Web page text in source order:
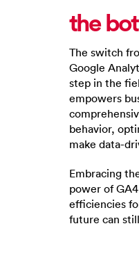
theb
The switch
Google
step in the
empowers
behavior,
make data-
Embracing
power of
efficiencies
future can